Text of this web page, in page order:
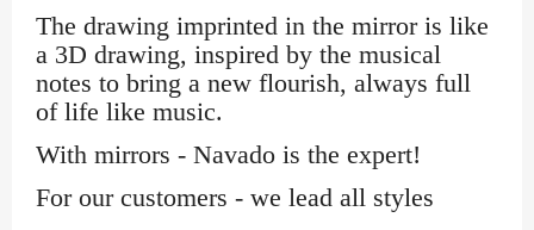
The drawing imprinted in the mirror is like
a 3D drawing, inspired by the musical
notes to bring a new flourish, always full
of life like music.
With mirrors - Navado is the expert!
For our customers - we lead all styles